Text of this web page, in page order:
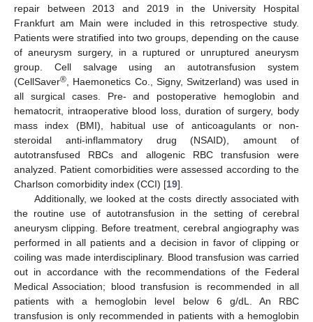
repair between 2013 and 2019 in the University Hospital
Frankfurt am Main were included in this retrospective study.
Patients were stratified into two groups, depending on the cause
of aneurysm surgery, in a ruptured or unruptured aneurysm
group. Cell salvage using an autotransfusion system
(CellSaver® , Haemonetics Co., Signy, Switzerland) was used in
all surgical cases. Pre- and postoperative hemoglobin and
hematocrit, intraoperative blood loss, duration of surgery, body
mass index (BMI), habitual use of anticoagulants or non-
steroidal anti-inflammatory drug (NSAID), amount of
autotransfused RBCs and allogenic RBC transfusion were
analyzed. Patient comorbidities were assessed according to the
Charlson comorbidity index (CCI) [19].
Additionally, we looked at the costs directly associated with
the routine use of autotransfusion in the setting of cerebral
aneurysm clipping. Before treatment, cerebral angiography was
performed in all patients and a decision in favor of clipping or
coiling was made interdisciplinary. Blood transfusion was carried
out in accordance with the recommendations of the Federal
Medical Association; blood transfusion is recommended in all
patients with a hemoglobin level below 6 g/dL. An RBC
transfusion is only recommended in patients with a hemoglobin
13. May
14. May
15. May
16. May
17. May
18. May
19. May
20. May
21. May
23. May
24. May
25. May
26. May
27. May
28. May
29. May
30. May
31. May
2. Jun
3. Jun
4. Jun
5. Jun
6. Jun
7. Jun
8. Jun
9. Jun
10. Jun
12. Jun
13. Jun
14. Jun
15. Jun
16. Jun
17. Jun
18. Jun
19. Jun
20. Jun
22. Jun
23. Jun
24. Jun
25. Jun
26. Jun
27. Jun
28. Jun
29. Jun
30. Jun
2. Jul
3. Jul
4. Jul
5. Jul
6. Jul
7. Jul
8. Jul
9. Jul
10. Jul
12. Jul
13. Jul
14. Jul
15. Jul
16. Jul
17. Jul
18. Jul
19. Jul
20. Jul
22. Jul
23. Jul
24. Jul
25. Jul
26. Jul
27. Jul
28. Jul
29. Jul
30. Jul
1. Aug
2. Aug
3. Aug
4. Aug
5. Aug
6. Aug
7. Aug
8. Aug
9. Aug